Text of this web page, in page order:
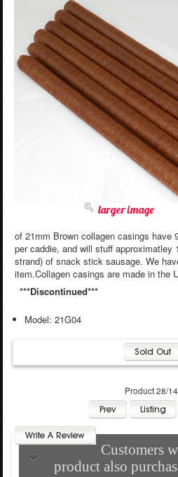
larger image
of 21mm Brown collagen casings have
per caddie, and will stuff approximatley
strand) of snack stick sausage. We
item.Collagen casings are made in the
***Discontinued***
Model: 21G04
Product 28/
Customers
product also